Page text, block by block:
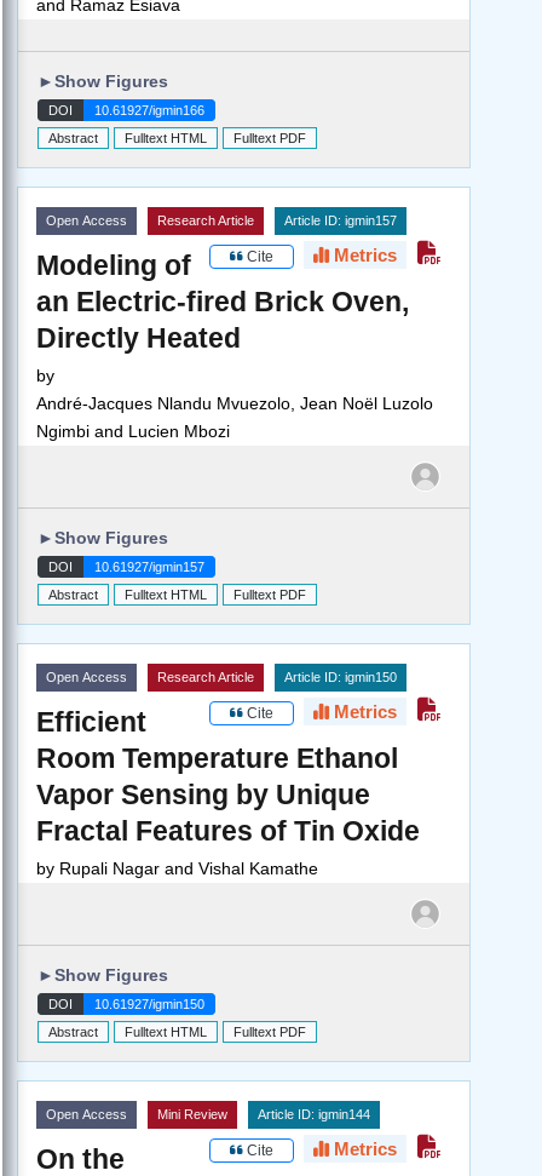
and Ramaz Esiava
►Show Figures
DOI
10.61927/igmin166
Abstract
Fulltext HTML Fulltext PDF
Open Access Research Article Article ID: igmin157
Cite Metrics
Modeling of
an Electric-fired Brick Oven,
Directly Heated
by
André-Jacques Nlandu Mvuezolo, Jean Noël Luzolo
Ngimbi and Lucien Mbozi
►Show Figures
DOI
10.61927/igmin157
Abstract
Fulltext HTML Fulltext PDF
Open Access Research Article Article ID: igmin150
Cite Metrics
Efficient
Room Temperature Ethanol
Vapor Sensing by Unique
Fractal Features of Tin Oxide
by Rupali Nagar and Vishal Kamathe
►Show Figures
DOI
10.61927/igmin150
Abstract
Fulltext HTML Fulltext PDF
Open Access Mini Review Article ID: igmin144
Cite Metrics
On the